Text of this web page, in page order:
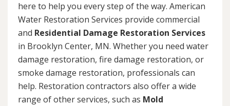
here to help you every step of the way. American
Water Restoration Services provide commercial
and Residential Damage Restoration Services
in Brooklyn Center, MN. Whether you need water
damage restoration, fire damage restoration, or
smoke damage restoration, professionals can
help. Restoration contractors also offer a wide
range of other services, such as Mold